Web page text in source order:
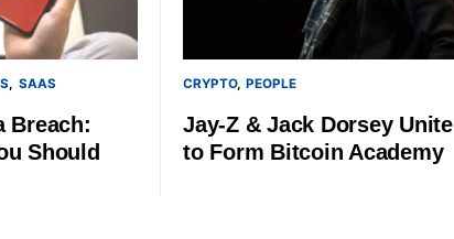
SAAS
Breach:
Should
CRYPTO PEOPLE
Jay-Z & Jack Dorsey Unite
to Form Bitcoin Academy